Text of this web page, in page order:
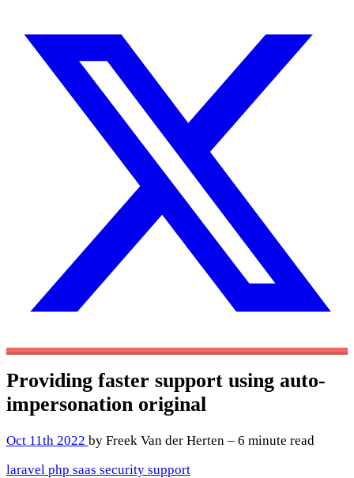
Providing faster support using auto-
impersonation original
Oct 11th 2022 by Freek Van der Herten – 6 minute read
laravel php saas security support